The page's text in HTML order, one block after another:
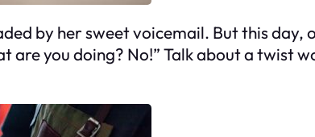
by her sweet voicemail. But this day,
are you doing? No!” Talk about a twist